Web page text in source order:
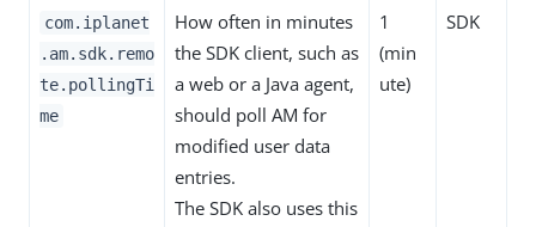
com.iplanet
.am.sdk.remo
te.pollingTi
me
How often in minutes
the SDK client, such as
a web or a Java agent,
should poll AM for
modified user data
entries.
The SDK also uses this
1
(min
ute)
SDK